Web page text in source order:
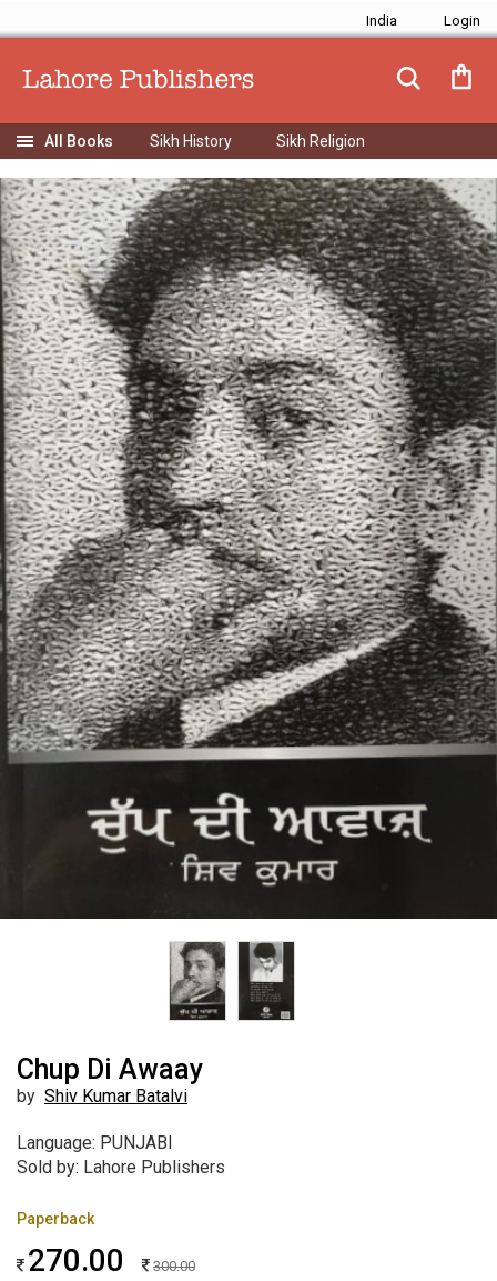
India
Sikh History Sikh Religion
Chup Di Awaay
by Shiv Kumar Batalvi
Language: PUNJABI
Sold by: Lahore Publishers
Paperback
270.00 300.00